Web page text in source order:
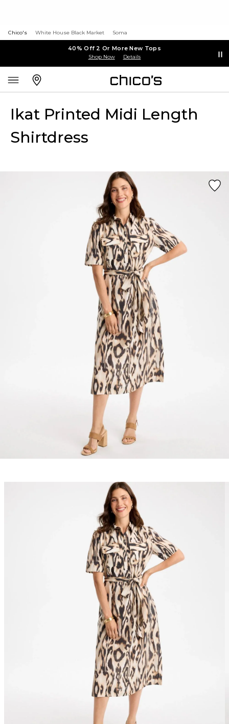
Chico's White House Black Market Soma
40% Off 2 Or More New Tops
Shop Now Details
Ikat Printed Midi Length
Shirtdress